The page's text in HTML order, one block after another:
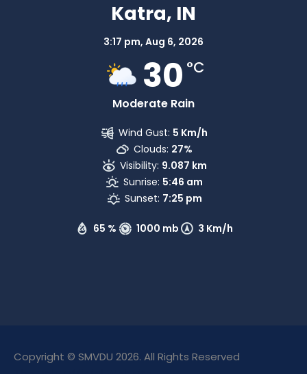
Katra, IN
3:17 pm, Aug 6, 2026
30 °C
Moderate Rain
65 % 1000 mb 3 Km/h
Wind Gust: 5 Km/h
Clouds: 27%
Visibility: 9.087 km
Sunrise: 5:46 am
Sunset: 7:25 pm
Copyright © SMVDU 2026. All Rights Reserved